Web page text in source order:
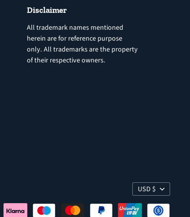
Disclaimer
All trademark names mentioned
herein are for reference purpose
only. All trademarks are the property
of their respective owners.
USD $